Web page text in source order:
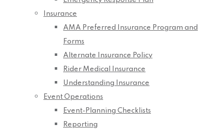
Insurance
AMA Preferred Insurance Program and
Forms
Alternate Insurance Policy
Rider Medical Insurance
Understanding Insurance
Event Operations
Event-Planning Checklists
Reporting